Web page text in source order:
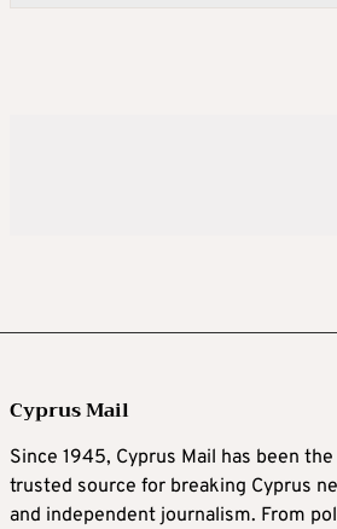
Cyprus Mail
Since 1945, Cyprus Mail has been the
trusted source for breaking Cyprus
and independent journalism. From